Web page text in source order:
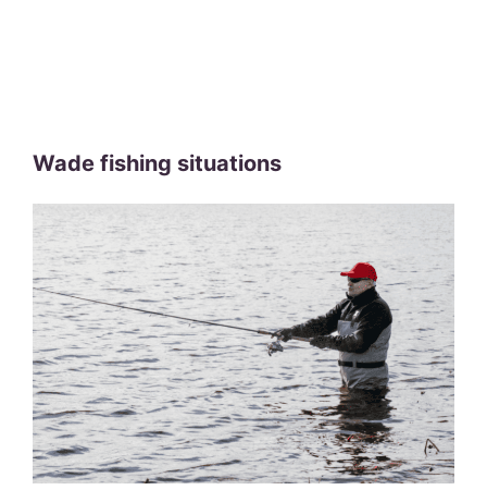
Wade fishing situations